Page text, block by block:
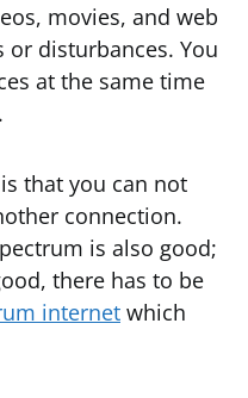
movies, and web
disturbances. You
at the same time
that you can not
connection.
is also good;
there has to be
internet which